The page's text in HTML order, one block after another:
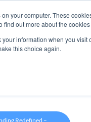
your computer. These
find out more about the
your information when you
this choice again.
Products Use
Redefined –